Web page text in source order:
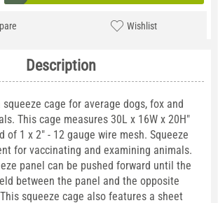
Wishlist
Description
squeeze cage for average dogs, fox and
This cage measures 30L x 16W x 20H"
of 1 x 2" - 12 gauge wire mesh. Squeeze
for vaccinating and examining animals.
panel can be pushed forward until the
between the panel and the opposite
squeeze cage also features a sheet